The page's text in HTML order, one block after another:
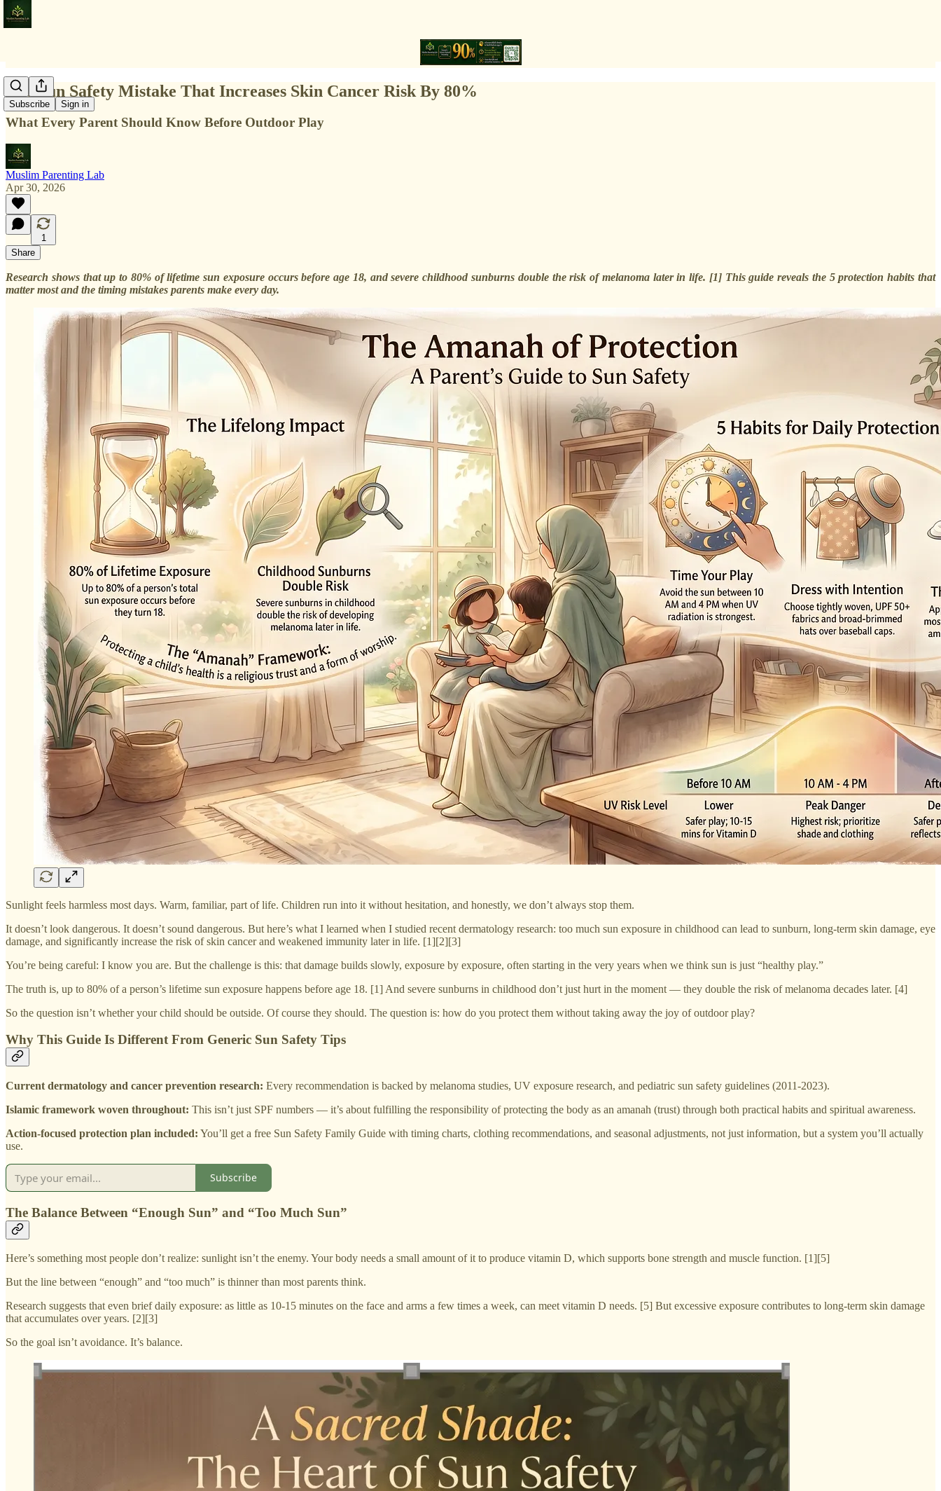
Subscribe Sign in
The Sun Safety Mistake That Increases Skin Cancer Risk By 80%
What Every Parent Should Know Before Outdoor Play
Muslim Parenting Lab
Apr 30, 2026
1
Share
Research shows that up to 80% of lifetime sun exposure occurs before age 18, and severe childhood sunburns double the risk of melanoma later in life. [1] This guide reveals the 5 protection habits that
matter most and the timing mistakes parents make every day.
Sunlight feels harmless most days. Warm, familiar, part of life. Children run into it without hesitation, and honestly, we don’t always stop them.
It doesn’t look dangerous. It doesn’t sound dangerous. But here’s what I learned when I studied recent dermatology research: too much sun exposure in childhood can lead to sunburn, long-term skin damage, eye
damage, and significantly increase the risk of skin cancer and weakened immunity later in life. [1][2][3]
You’re being careful: I know you are. But the challenge is this: that damage builds slowly, exposure by exposure, often starting in the very years when we think sun is just “healthy play.”
The truth is, up to 80% of a person’s lifetime sun exposure happens before age 18. [1] And severe sunburns in childhood don’t just hurt in the moment — they double the risk of melanoma decades later. [4]
So the question isn’t whether your child should be outside. Of course they should. The question is: how do you protect them without taking away the joy of outdoor play?
Why This Guide Is Different From Generic Sun Safety Tips
Current dermatology and cancer prevention research: Every recommendation is backed by melanoma studies, UV exposure research, and pediatric sun safety guidelines (2011-2023).
Islamic framework woven throughout: This isn’t just SPF numbers — it’s about fulfilling the responsibility of protecting the body as an amanah (trust) through both practical habits and spiritual awareness.
Action-focused protection plan included: You’ll get a free Sun Safety Family Guide with timing charts, clothing recommendations, and seasonal adjustments, not just information, but a system you’ll actually
use.
Subscribe
The Balance Between “Enough Sun” and “Too Much Sun”
Here’s something most people don’t realize: sunlight isn’t the enemy. Your body needs a small amount of it to produce vitamin D, which supports bone strength and muscle function. [1][5]
But the line between “enough” and “too much” is thinner than most parents think.
Research suggests that even brief daily exposure: as little as 10-15 minutes on the face and arms a few times a week, can meet vitamin D needs. [5] But excessive exposure contributes to long-term skin damage
that accumulates over years. [2][3]
So the goal isn’t avoidance. It’s balance.